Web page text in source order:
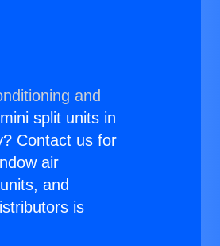
and
split units in
Contact us for
air
and
is